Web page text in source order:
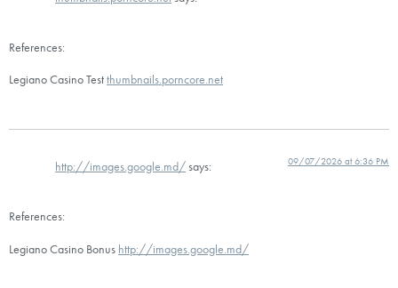
References:
Legiano Casino Testthumbnails.porncore.net
http://images.google.md/says: 09/07/2026 at 6:36 PM
References:
Legiano Casino Bonus http://images.google.md/